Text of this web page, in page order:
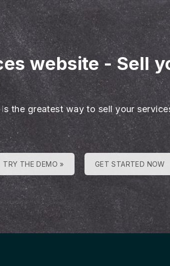
website-Sell
the greatest way to sell your
TRY THE DEMO » GET STARTED NOW